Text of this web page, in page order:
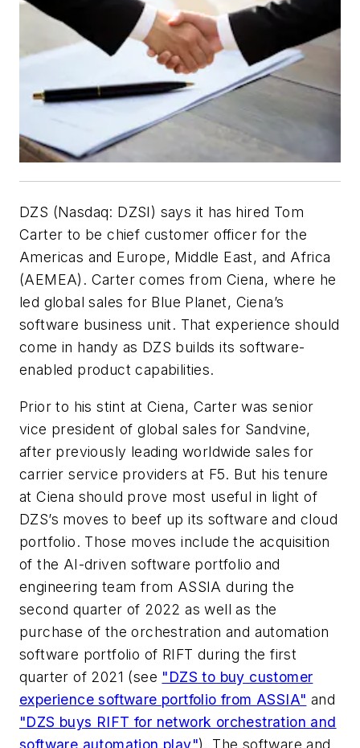
DZS (Nasdaq: DZSI) says it has hired Tom
Carter to be chief customer officer for the
Americas and Europe, Middle East, and Africa
(AEMEA). Carter comes from Ciena, where he
led global sales for Blue Planet, Ciena’s
software business unit. That experience should
come in handy as DZS builds its software-
enabled product capabilities.
Prior to his stint at Ciena, Carter was senior
vice president of global sales for Sandvine,
after previously leading worldwide sales for
carrier service providers at F5. But his tenure
at Ciena should prove most useful in light of
DZS’s moves to beef up its software and cloud
portfolio. Those moves include the acquisition
of the AI-driven software portfolio and
engineering team from ASSIA during the
second quarter of 2022 as well as the
purchase of the orchestration and automation
software portfolio of RIFT during the first
quarter of 2021 (see "DZS to buy customer
experience software portfolio from ASSIA" and
"DZS buys RIFT for network orchestration and
software automation play"). The software and